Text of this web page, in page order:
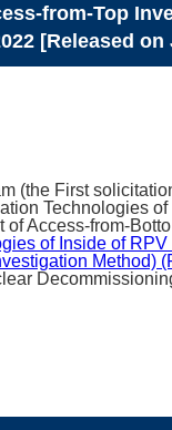
from-Top
[Released on
(the First
Technologies
Access-from-
of Inside of
Method)